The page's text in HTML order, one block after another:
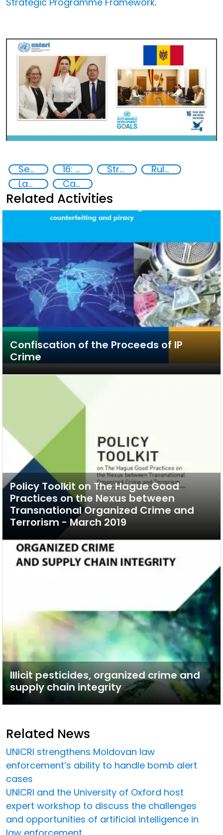
Security threats 16: Peace, justice and strong institutions Stronger together
Rule of law
Law enforcement
Capacity-building
Related Activities
Confiscation of the Proceeds of IP
Crime
Policy Toolkit on The Hague Good
Practices on the Nexus between
Transnational Organized Crime and
Terrorism - March 2019
Illicit pesticides, organized crime and
supply chain integrity
Related News
UNICRI strengthens Moldovan law
enforcement’s ability to handle bomb alert
cases
UNICRI and the University of Oxford host
expert workshop to discuss the challenges
and opportunities of artificial intelligence in